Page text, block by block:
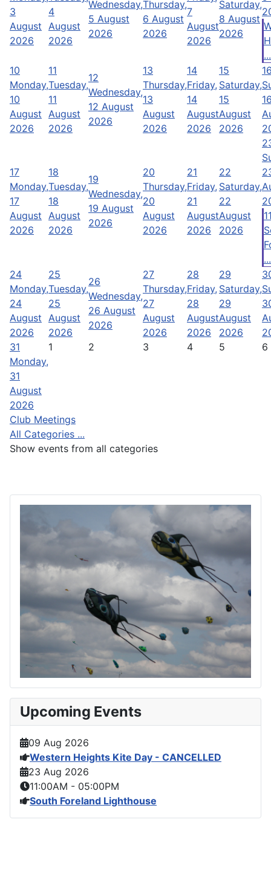
3
August
2026
4
August
2026
Wednesday,
5 August
2026
Thursday,
6 August
2026
7
August
2026
Saturday,
8 August
2026
...
10
Monday,
10
August
2026
11
Tuesday,
11
August
2026
12
Wednesday,
12 August
2026
13
Thursday,
13
August
2026
14
Friday,
14
August
2026
15
Saturday,
15
August
2026
17
Monday,
17
August
2026
18
Tuesday,
18
August
2026
19
Wednesday,
19 August
2026
20
Thursday,
20
August
2026
21
Friday,
21
August
2026
22
Saturday,
22
August
2026
...
24
Monday,
24
August
2026
25
Tuesday,
25
August
2026
26
Wednesday,
26 August
2026
27
Thursday,
27
August
2026
28
Friday,
28
August
2026
29
Saturday,
29
August
2026
31
Monday,
31
August
2026
1 2 3 4 5 6
Club Meetings
All Categories ...
Show events from all categories
Upcoming Events
09 Aug 2026
Western Heights Kite Day - CANCELLED
23 Aug 2026
11:00AM - 05:00PM
South Foreland Lighthouse